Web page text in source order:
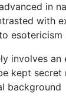
in
with
esotericism
involves
kept
background